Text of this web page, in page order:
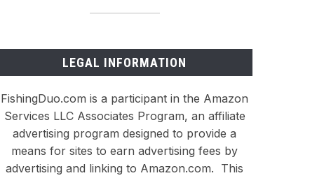
LEGAL INFORMATION
FishingDuo.com is a participant in the Amazon
Services LLC Associates Program, an affiliate
advertising program designed to provide a
means for sites to earn advertising fees by
advertising and linking to Amazon.com. This